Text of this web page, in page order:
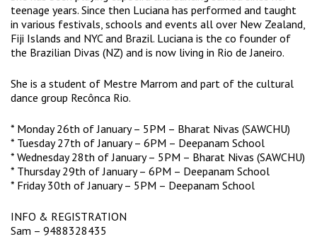
teenage years. Since then Luciana has performed and taught
in various festivals, schools and events all over New Zealand,
Fiji Islands and NYC and Brazil. Luciana is the co founder of
the Brazilian Divas (NZ) and is now living in Rio de Janeiro.
She is a student of Mestre Marrom and part of the cultural
dance group Recônca Rio.
* Monday 26th of January – 5PM – Bharat Nivas (SAWCHU)
* Tuesday 27th of January – 6PM – Deepanam School
* Wednesday 28th of January – 5PM – Bharat Nivas (SAWCHU)
* Thursday 29th of January – 6PM – Deepanam School
* Friday 30th of January – 5PM – Deepanam School
INFO & REGISTRATION
Sam – 9488328435